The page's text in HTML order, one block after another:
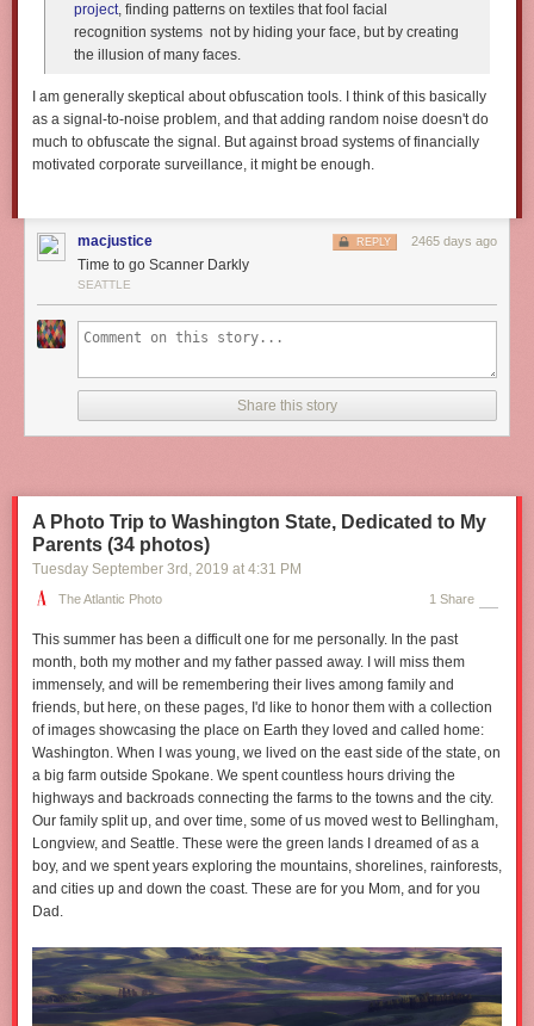
project, finding patterns on textiles that fool facial
recognition systems ­ not by hiding your face, but by creating
the illusion of many faces.
I am generally skeptical about obfuscation tools. I think of this basically
as a signal-to-noise problem, and that adding random noise doesn't do
much to obfuscate the signal. But against broad systems of financially
motivated corporate surveillance, it might be enough.
macjustice 2465 days ago
REPLY
Time to go Scanner Darkly
SEATTLE
Share this story
A Photo Trip to Washington State, Dedicated to My
Parents (34 photos)
Tuesday September 3rd , 2019 at 4:31 PM
The Atlantic Photo 1 Share
This summer has been a difficult one for me personally. In the past
month, both my mother and my father passed away. I will miss them
immensely, and will be remembering their lives among family and
friends, but here, on these pages, I'd like to honor them with a collection
of images showcasing the place on Earth they loved and called home:
Washington. When I was young, we lived on the east side of the state, on
a big farm outside Spokane. We spent countless hours driving the
highways and backroads connecting the farms to the towns and the city.
Our family split up, and over time, some of us moved west to Bellingham,
Longview, and Seattle. These were the green lands I dreamed of as a
boy, and we spent years exploring the mountains, shorelines, rainforests,
and cities up and down the coast. These are for you Mom, and for you
Dad.